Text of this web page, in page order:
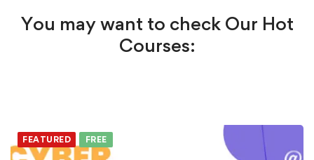
You may want to check Our Hot
Courses:
FEATURED FREE